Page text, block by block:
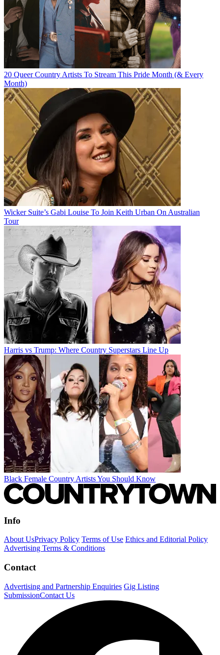
20 Queer Country Artists To Stream This Pride Month (& Every
Month)
Wicker Suite’s Gabi Louise To Join Keith Urban On Australian
Tour
Harris vs Trump: Where Country Superstars Line Up
Black Female Country Artists You Should Know
Info
About UsPrivacy Policy Terms of Use Ethics and Editorial Policy
Advertising Terms & Conditions
Contact
Advertising and Partnership Enquiries Gig Listing
SubmissionContact Us